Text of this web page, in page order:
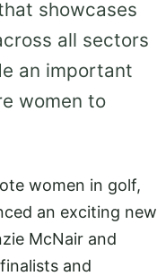
showcases
all sectors
an important
women to
women in golf,
an exciting new
McNair and
and